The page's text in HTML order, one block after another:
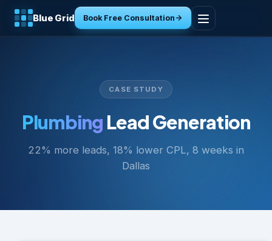
Blue Grid
Industries
Tools
Book Free Consultation
CASE STUDY
Plumbing Lead Generation
22% more leads, 18% lower CPL, 8 weeks in
Dallas